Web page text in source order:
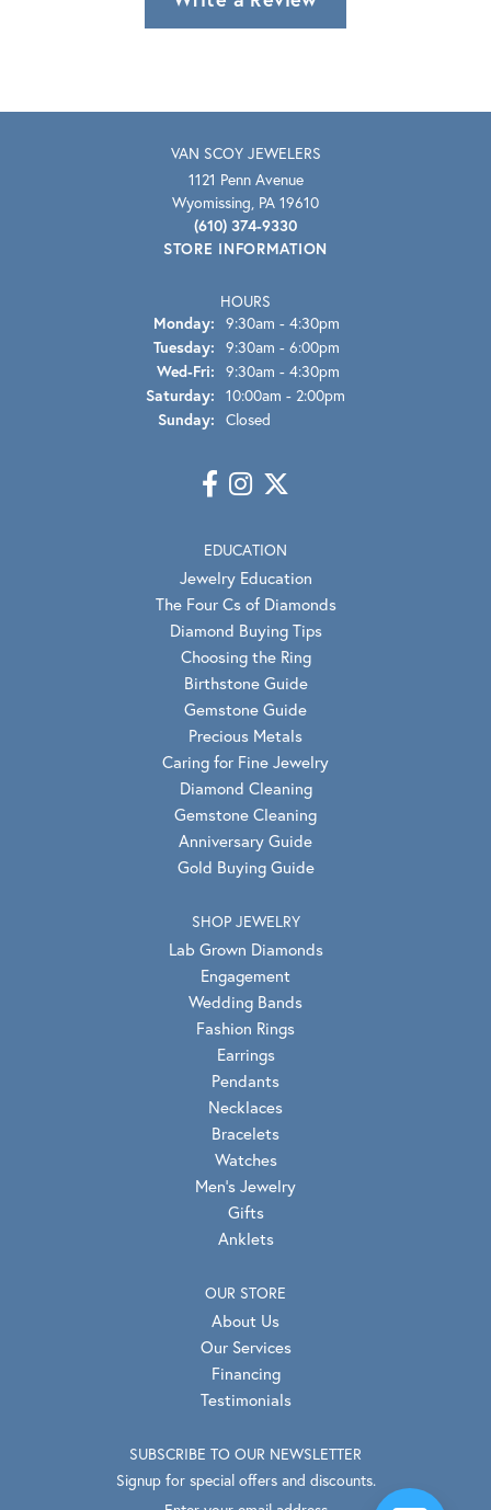
VAN SCOY JEWELERS
1121 Penn Avenue
Wyomissing, PA 19610
(610) 374-9330
STORE INFORMATION
HOURS
Monday: 9:30am - 4:30pm
Tuesday: 9:30am - 6:00pm
Wed-Fri: Wednesday - Friday:
9:30am - 4:30pm
Saturday: 10:00am - 2:00pm
Sunday: Closed
EDUCATION
Jewelry Education
The Four Cs of Diamonds
Diamond Buying Tips
Choosing the Ring
Birthstone Guide
Gemstone Guide
Precious Metals
Caring for Fine Jewelry
Diamond Cleaning
Gemstone Cleaning
Anniversary Guide
Gold Buying Guide
SHOP JEWELRY
Lab Grown Diamonds
Engagement
Wedding Bands
Fashion Rings
Earrings
Pendants
Necklaces
Bracelets
Watches
Men's Jewelry
Gifts
Anklets
OUR STORE
About Us
Our Services
Financing
Testimonials
SUBSCRIBE TO OUR NEWSLETTER
Signup for special offers and discounts.